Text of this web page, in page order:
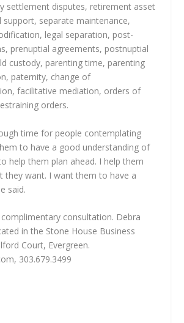
settlement disputes, retirement asset
support, separate maintenance,
legal separation, post-
prenuptial agreements, postnuptial
custody, parenting time, parenting
paternity, change of
facilitative mediation, orders of
orders.
time for people contemplating
to have a good understanding of
help them plan ahead. I help them
they want. I want them to have a
said.
consultation. Debra
in the Stone House Business
Court, Evergreen.
303.679.3499